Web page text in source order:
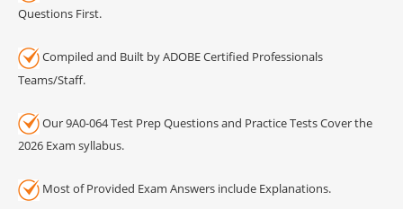
Questions First.
Compiled and Built by ADOBE Certified Professionals
Teams/Staff.
Our 9A0-064 Test Prep Questions and Practice Tests Cover the
2026 Exam syllabus.
Most of Provided Exam Answers include Explanations.